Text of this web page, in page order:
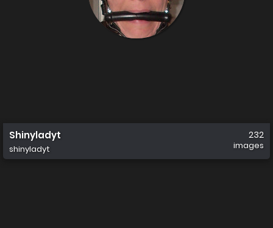
Shinyladyt
shinyladyt
232
images